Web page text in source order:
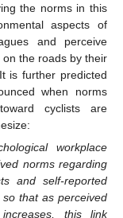
the norms in this
aspects of
and perceive
the roads by their
is further predicted
when norms
cyclists are
workplace
norms regarding
and self-reported
that as perceived
this link